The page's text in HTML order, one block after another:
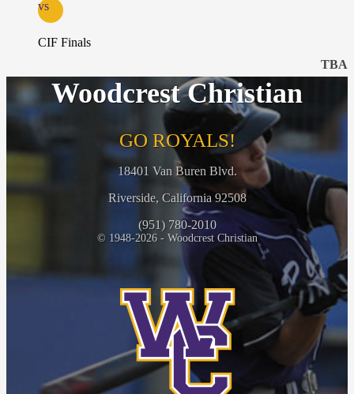
vs
CIF Finals
TBA
Woodcrest Christian
GO ROYALS!
18401 Van Buren Blvd.
Riverside, California 92508
(951) 780-2010
© 1948-2026 - Woodcrest Christian